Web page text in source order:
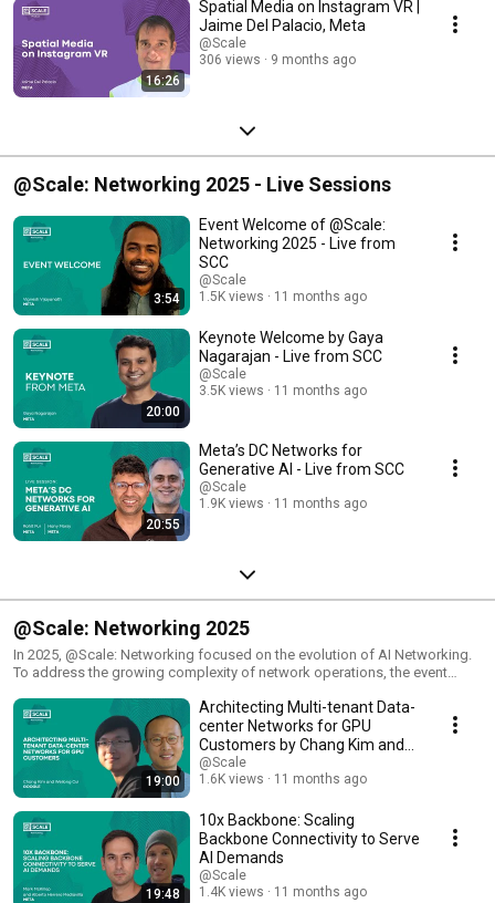
16:26
Spatial Media on Instagram VR |
Jaime Del Palacio, Meta
@Scale
306 views
9 months ago
@Scale: Networking 2025 - Live Sessions
3:54
Event Welcome of @Scale:
Networking 2025 - Live from
SCC
@Scale
1.5K views
11 months ago
20:00
Keynote Welcome by Gaya
Nagarajan - Live from SCC
@Scale
3.5K views
11 months ago
20:55
Meta’s DC Networks for
Generative AI - Live from SCC
@Scale
1.9K views
11 months ago
@Scale: Networking 2025
In 2025, @Scale: Networking focused on the evolution of AI Networking.
To address the growing complexity of network operations, the event
the communications layer through to the hardware. By adopting a holistic
approach across both the front-end and back-end networks, participants
identified and mitigated potential bottlenecks, ensuring optimal network
performance. Attendees also heard from industry experts and leading
researchers who were at the forefront of building large-scale networks.
They benefited from the opportunity to learn about diverse approaches to
solving common challenges and exploring potential collaborations.
19:00
Architecting Multi-tenant Data-
center Networks for GPU
Customers by Chang Kim and
Weilong Cui
@Scale
1.6K views
11 months ago
19:48
10x Backbone: Scaling
Backbone Connectivity to Serve
AI Demands
@Scale
1.4K views
11 months ago